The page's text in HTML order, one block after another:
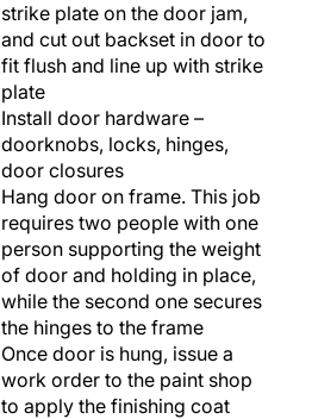
strike plate on the door jam,
and cut out backset in door to
fit flush and line up with strike
plate
Install door hardware –
doorknobs, locks, hinges,
door closures
Hang door on frame. This job
requires two people with one
person supporting the weight
of door and holding in place,
while the second one secures
the hinges to the frame
Once door is hung, issue a
work order to the paint shop
to apply the finishing coat